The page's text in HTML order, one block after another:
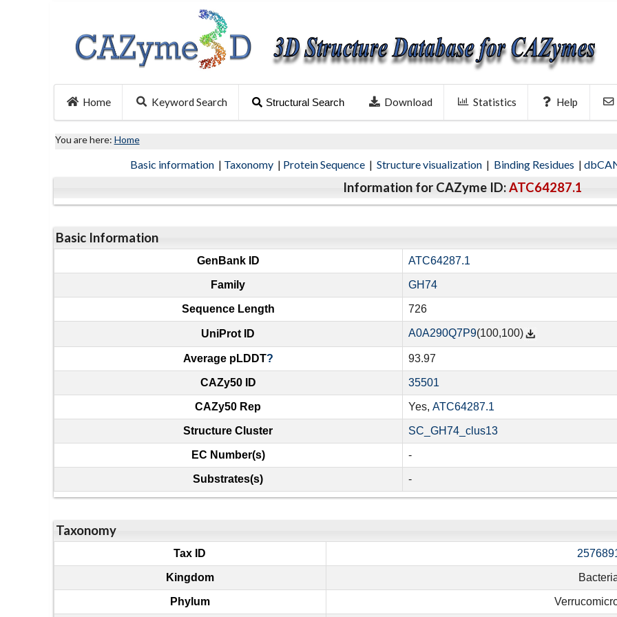
Home Keyword Search Structural Search Download Statistics Help
You are here: Home
Basic information | Taxonomy | Protein Sequence | Structure visualization | Binding Residues |
Information for CAZyme ID:ATC64287.1
Basic Information
GenBank ID ATC64287.1
Family GH74
Sequence Length 726
UniProt ID A0A290Q7P9(100,100)
Average pLDDT? 93.97
CAZy50 ID 35501
CAZy50 Rep Yes, ATC64287.1
Structure Cluster SC_GH74_clus13
EC Number(s) -
Substrates(s) -
Taxonomy
Tax ID
Kingdom
Phylum